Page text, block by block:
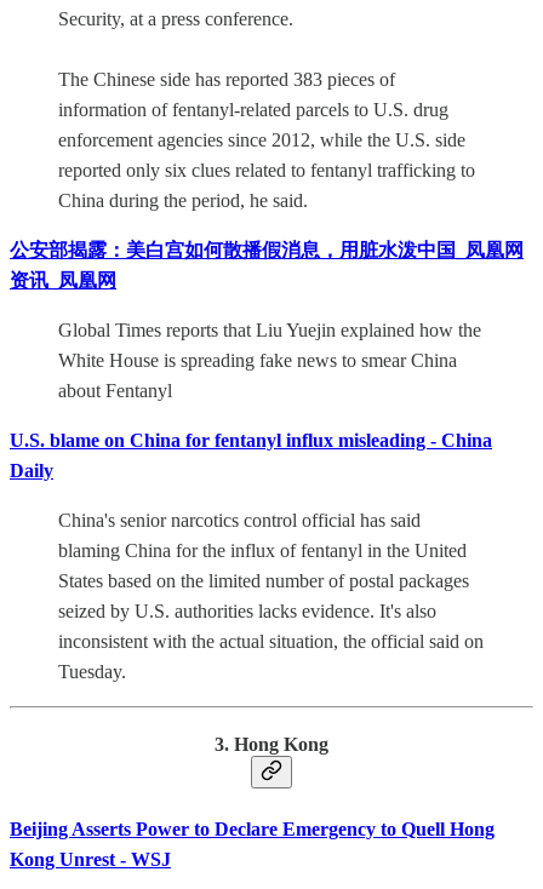
Security, at a press conference.
The Chinese side has reported 383 pieces of
information of fentanyl-related parcels to U.S. drug
enforcement agencies since 2012, while the U.S. side
reported only six clues related to fentanyl trafficking to
China during the period, he said.
公安部揭露：美白宫如何散播假消息，用脏水泼中国_凤凰网
资讯_凤凰网
Global Times reports that Liu Yuejin explained how the
White House is spreading fake news to smear China
about Fentanyl
U.S. blame on China for fentanyl influx misleading - China
Daily
China's senior narcotics control official has said
blaming China for the influx of fentanyl in the United
States based on the limited number of postal packages
seized by U.S. authorities lacks evidence. It's also
inconsistent with the actual situation, the official said on
Tuesday.
3. Hong Kong
Beijing Asserts Power to Declare Emergency to Quell Hong
Kong Unrest - WSJ